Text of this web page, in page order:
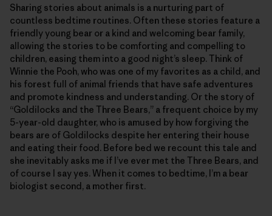
Sharing stories about animals is a nurturing part of
countless bedtime routines. Often these stories feature a
friendly young bear or a kind and welcoming bear family,
allowing the stories to be comforting and compelling to
children, easing them into a good night’s sleep. Think of
Winnie the Pooh, who was one of my favorites as a child, and
his forest full of animal friends that have safe adventures
and promote kindness and understanding. Or the story of
“Goldilocks and the Three Bears,” a frequent choice by my
5-year-old daughter, who is amused by how forgiving the
bears are of Goldilocks despite her entering their house
and eating their food. Before bed we recount this tale and
she inevitably asks me if I’ve ever met the Three Bears, and
of course I say yes. When it comes to bedtime, I’m a bear
biologist second, a mother first.